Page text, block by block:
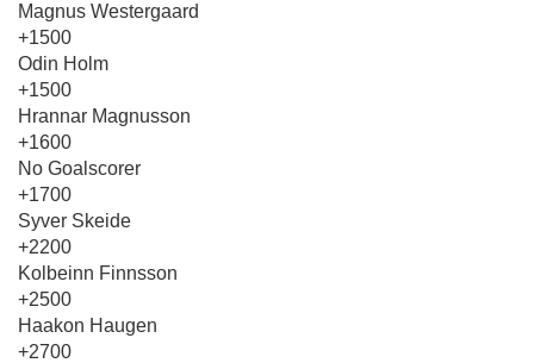
Magnus Westergaard
+1500
Odin Holm
+1500
Hrannar Magnusson
+1600
No Goalscorer
+1700
Syver Skeide
+2200
Kolbeinn Finnsson
+2500
Haakon Haugen
+2700